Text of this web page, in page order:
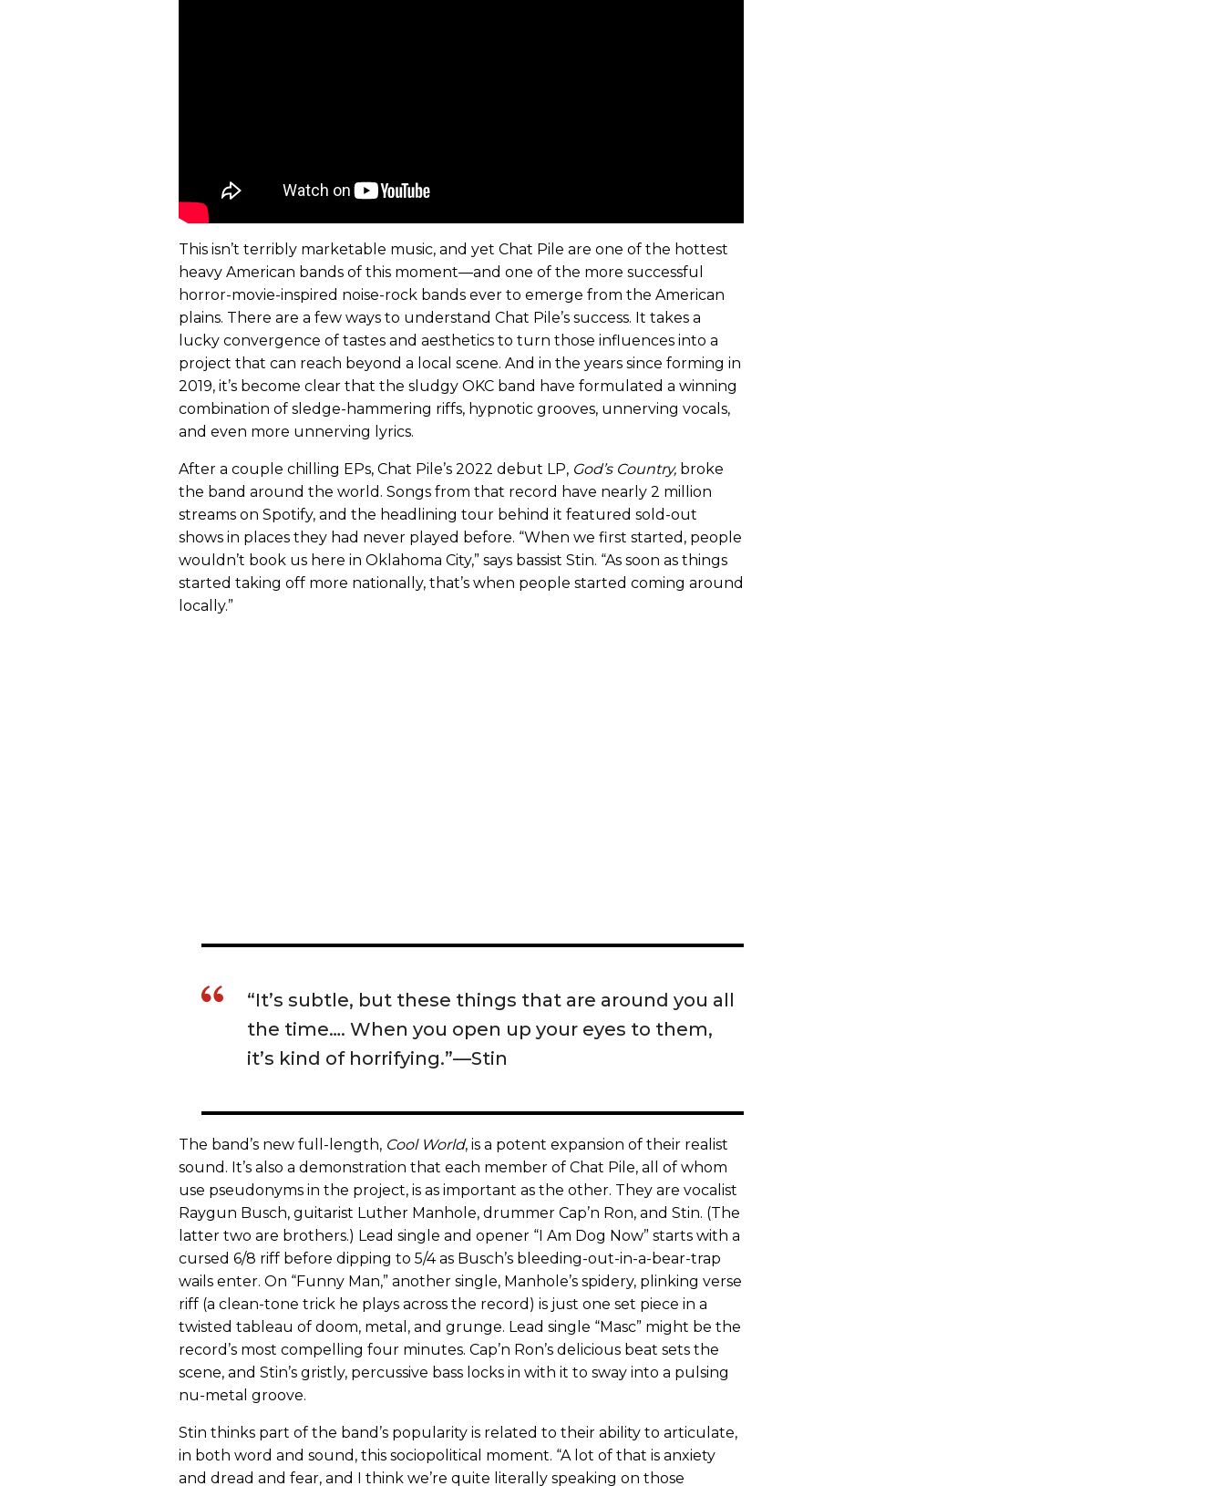
This isn’t terribly marketable music, and yet Chat Pile are one of the hottest
heavy American bands of this moment—and one of the more successful
horror-movie-inspired noise-rock bands ever to emerge from the American
plains. There are a few ways to understand Chat Pile’s success. It takes a
lucky convergence of tastes and aesthetics to turn those influences into a
project that can reach beyond a local scene. And in the years since forming in
2019, it’s become clear that the sludgy OKC band have formulated a winning
combination of sledge-hammering riffs, hypnotic grooves, unnerving vocals,
and even more unnerving lyrics.
After a couple chilling EPs, Chat Pile’s 2022 debut LP, God’s Country, broke
the band around the world. Songs from that record have nearly 2 million
streams on Spotify, and the headlining tour behind it featured sold-out
shows in places they had never played before. “When we first started, people
wouldn’t book us here in Oklahoma City,” says bassist Stin. “As soon as things
started taking off more nationally, that’s when people started coming around
locally.”
“It’s subtle, but these things that are around you all
the time…. When you open up your eyes to them,
it’s kind of horrifying.”—Stin
The band’s new full-length, Cool World, is a potent expansion of their realist
sound. It’s also a demonstration that each member of Chat Pile, all of whom
use pseudonyms in the project, is as important as the other. They are vocalist
Raygun Busch, guitarist Luther Manhole, drummer Cap’n Ron, and Stin. (The
latter two are brothers.) Lead single and opener “I Am Dog Now” starts with a
cursed 6/8 riff before dipping to 5/4 as Busch’s bleeding-out-in-a-bear-trap
wails enter. On “Funny Man,” another single, Manhole’s spidery, plinking verse
riff (a clean-tone trick he plays across the record) is just one set piece in a
twisted tableau of doom, metal, and grunge. Lead single “Masc” might be the
record’s most compelling four minutes. Cap’n Ron’s delicious beat sets the
scene, and Stin’s gristly, percussive bass locks in with it to sway into a pulsing
nu-metal groove.
Stin thinks part of the band’s popularity is related to their ability to articulate,
in both word and sound, this sociopolitical moment. “A lot of that is anxiety
and dread and fear, and I think we’re quite literally speaking on those